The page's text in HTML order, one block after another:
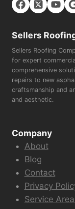
Sellers
Sellers Roofing
for expert
comprehensive
repairs to new
craftsmanship and
and aesthetic.
Company
About
Blog
Contact
Privacy
Service